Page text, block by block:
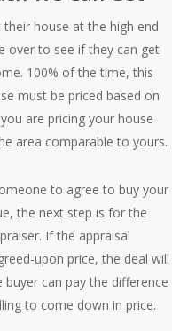
house at the high end
over to see if they can get
100% of the time, this
must be priced based on
are pricing your house
area comparable to yours.
to agree to buy your
the next step is for the
If the appraisal
upon price, the deal will
can pay the difference
to come down in price.